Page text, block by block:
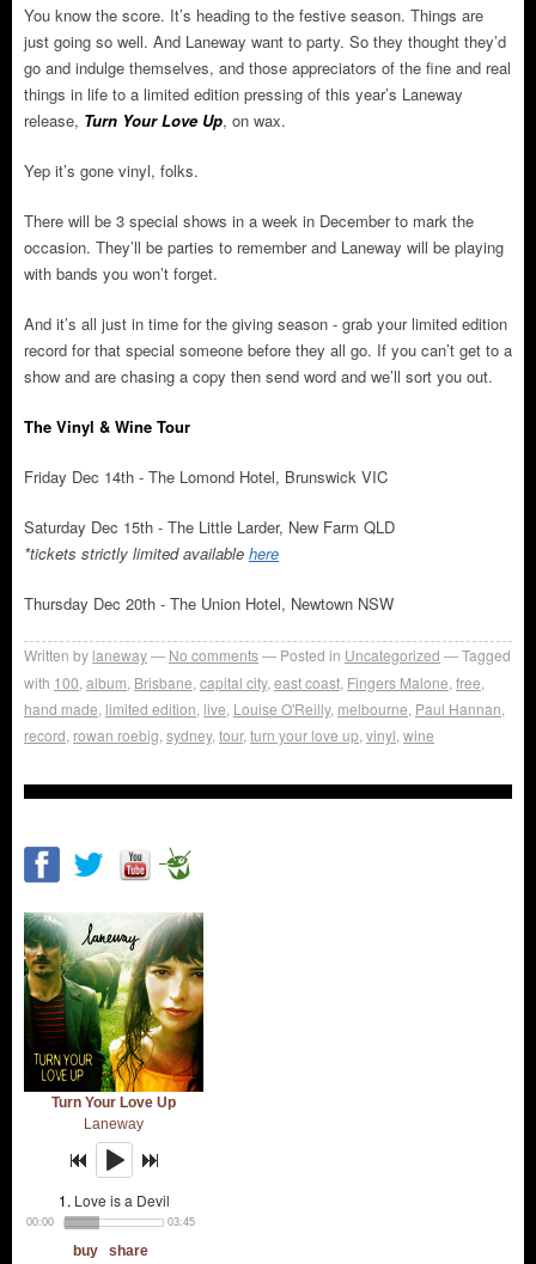
You know the score. It’s heading to the festive season. Things are
just going so well. And Laneway want to party. So they thought they’d
go and indulge themselves, and those appreciators of the fine and real
things in life to a limited edition pressing of this year’s Laneway
release, Turn Your Love Up, on wax.
Yep it’s gone vinyl, folks.
There will be 3 special shows in a week in December to mark the
occasion. They’ll be parties to remember and Laneway will be playing
with bands you won’t forget.
And it’s all just in time for the giving season - grab your limited edition
record for that special someone before they all go. If you can’t get to a
show and are chasing a copy then send word and we’ll sort you out.
The Vinyl & Wine Tour
Friday Dec 14th - The Lomond Hotel, Brunswick VIC
Saturday Dec 15th - The Little Larder, New Farm QLD
*tickets strictly limited available here
Thursday Dec 20th - The Union Hotel, Newtown NSW
Written by laneway No comments Posted in Uncategorized
Tagged
with 100 album Brisbane capital city, east coast Fingers Malone free
hand made limited edition live Louise O'Reilly, melbourne Paul Hannan
record rowan roebig sydney, tour, turn your love up vinyl wine